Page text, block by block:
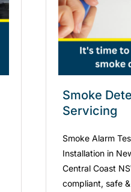
Smoke
Servicing
Smoke Alarm
Installation in
Central Coast
compliant, safe